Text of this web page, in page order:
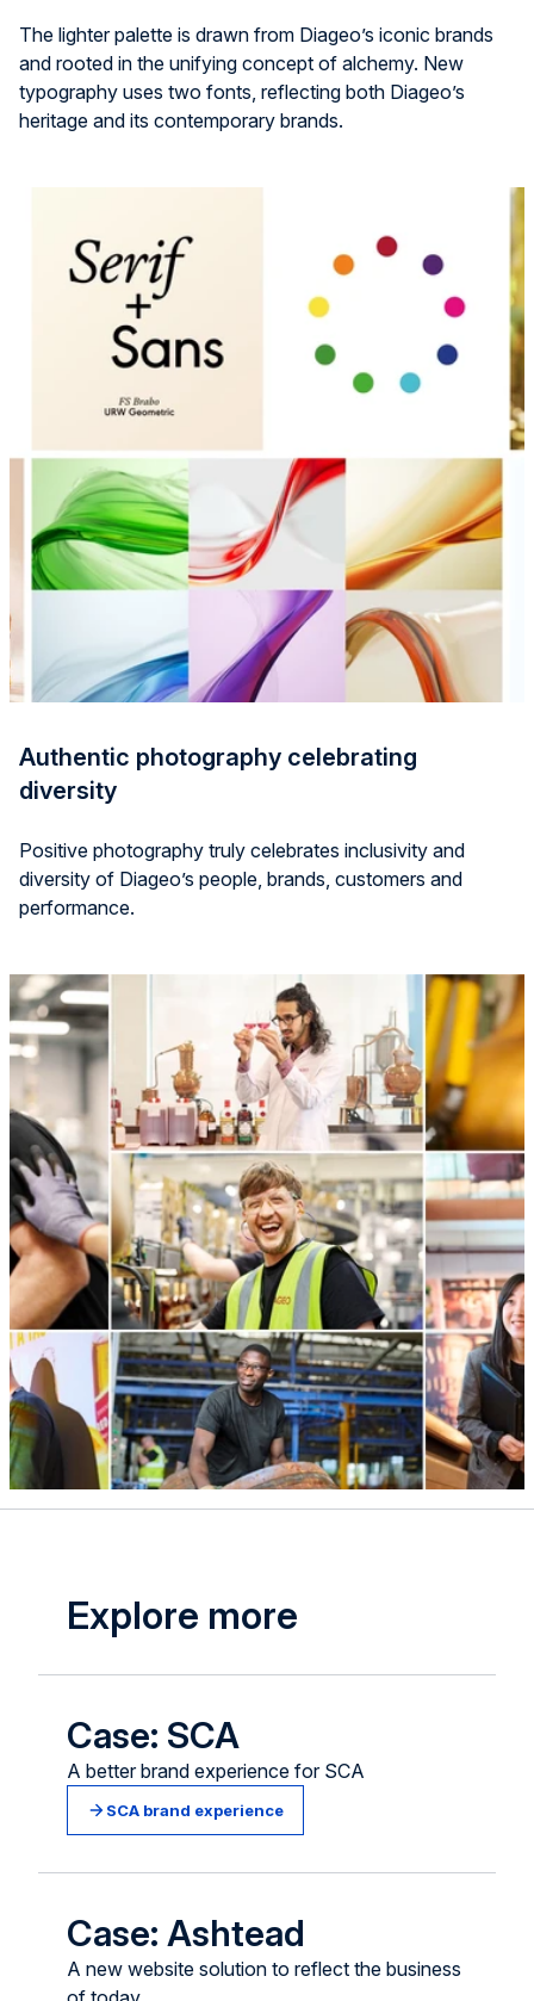
The lighter palette is drawn from Diageo’s iconic brands
and rooted in the unifying concept of alchemy. New
typography uses two fonts, reflecting both Diageo’s
heritage and its contemporary brands.
Authentic photography celebrating
diversity
Positive photography truly celebrates inclusivity and
diversity of Diageo’s people, brands, customers and
performance.
Explore more
Case: SCA
A better brand experience for SCA
SCA brand experience
Case: Ashtead
A new website solution to reflect the business